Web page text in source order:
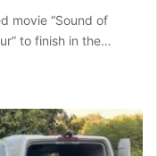
movie “Sound of
to finish in the…